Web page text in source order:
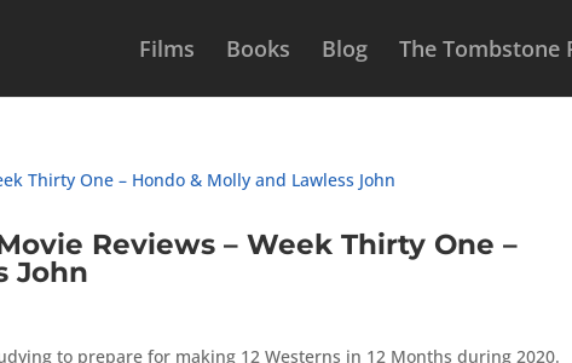
Films Books Blog The Tombstone
Reviews – Week Thirty One –
John
to prepare for making 12 Westerns in 12 Months during 2020.